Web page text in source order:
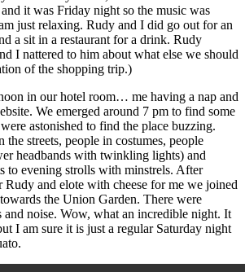
it was Friday night so the music was
just relaxing. Rudy and I did go out for an
a sit in a restaurant for a drink. Rudy
I nattered to him about what else we should
of the shopping trip.)
in our hotel room… me having a nap and
We emerged around 7 pm to find some
astonished to find the place buzzing.
the streets, people in costumes, people
headbands with twinkling lights) and
to evening strolls with minstrels. After
and elote with cheese for me we joined
the Union Garden. There were
and noise. Wow, what an incredible night. It
I am sure it is just a regular Saturday night